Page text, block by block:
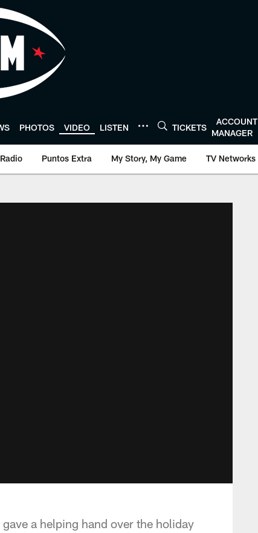
PHOTOS VIDEO LISTEN TICKETS
ACCOUNT
MANAGER
Puntos Extra My Story, My Game TV Networks
a helping hand over the holiday